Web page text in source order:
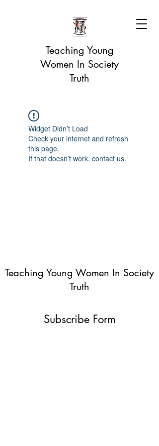
Teaching Young
Women In Society
Truth
Widget Didn’t Load
Check your internet and refresh
this page.
If that doesn’t work, contact us.
Teaching Young Women In Society
Truth
Subscribe Form